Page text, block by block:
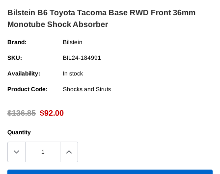
ADD TO CART
Bilstein B6 Toyota Tacoma Base RWD Front 36mm
Monotube Shock Absorber
Brand: Bilstein
SKU: BIL24-184991
Availability: In stock
Product Code: Shocks and Struts
$136.85 $92.00
Quantity